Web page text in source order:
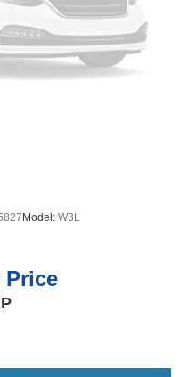
The vehicle shines
with an elegant white
or muddy roads, you can
Hyundai Santa Cruz
Cargo Net. First Aid
dealer prior to
ABS, Front Vented
Control, Hill Hold
Brake
Model: W3L
Price